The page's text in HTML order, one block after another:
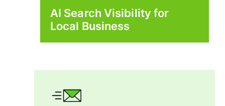
AI Search Visibility for
Local Business